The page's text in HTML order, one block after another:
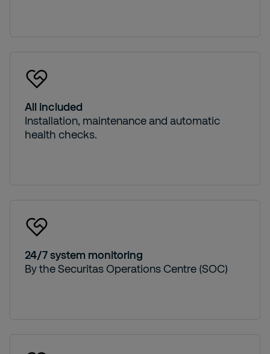
All included
Installation, maintenance and automatic
health checks.
24/7 system monitoring
By the Securitas Operations Centre (SOC)